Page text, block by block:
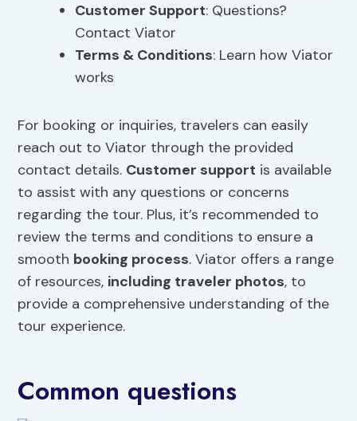
Customer Support: Questions?
Contact Viator
Terms & Conditions: Learn how Viator
works
For booking or inquiries, travelers can easily
reach out to Viator through the provided
contact details. Customer support is available
to assist with any questions or concerns
regarding the tour. Plus, it’s recommended to
review the terms and conditions to ensure a
smooth booking process. Viator offers a range
of resources, including traveler photos, to
provide a comprehensive understanding of the
tour experience.
Common questions